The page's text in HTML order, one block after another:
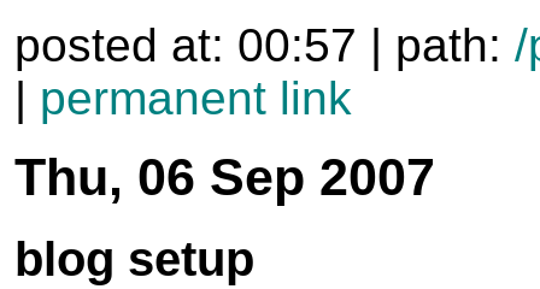
posted at: 00:57 | path: /
| permanent link
Thu, 06 Sep 2007
blog setup